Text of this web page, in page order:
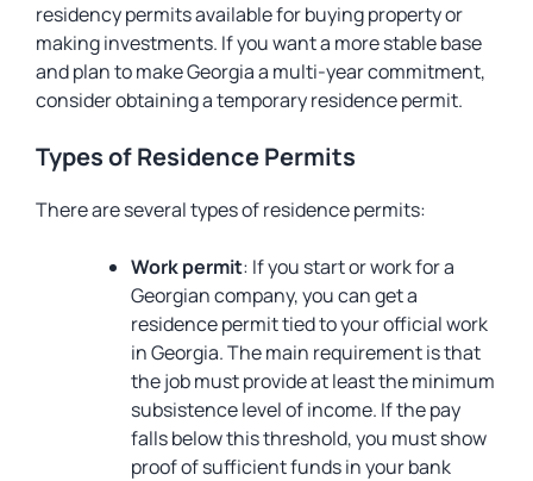
residency permits available for buying property or
making investments. If you want a more stable base
and plan to make Georgia a multi-year commitment,
consider obtaining a temporary residence permit.
Types of Residence Permits
There are several types of residence permits:
Work permit: If you start or work for a
Georgian company, you can get a
residence permit tied to your official work
in Georgia. The main requirement is that
the job must provide at least the minimum
subsistence level of income. If the pay
falls below this threshold, you must show
proof of sufficient funds in your bank